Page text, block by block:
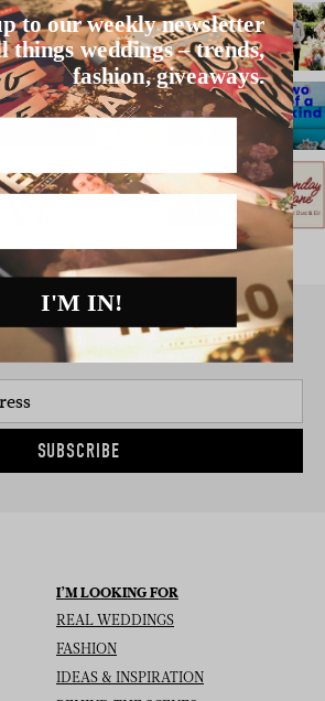
UP TO THE NEWSLETTER
SUBSCRIBE
I’M LOOKING FOR
REAL WEDDINGS
FASHION
IDEAS & INSPIRATION
to our weekly newsletter
things weddings – trends,
fashion, giveaways.
I'M IN!